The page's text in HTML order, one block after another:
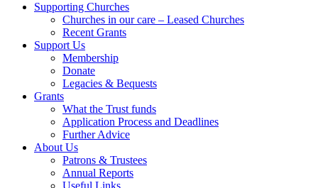
Supporting Churches
Churches in our care – Leased Churches
Recent Grants
Support Us
Membership
Donate
Legacies & Bequests
Grants
What the Trust funds
Application Process and Deadlines
Further Advice
About Us
Patrons & Trustees
Annual Reports
Useful Links